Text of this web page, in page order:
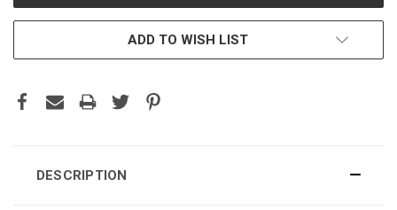
ADD TO WISH LIST
DESCRIPTION